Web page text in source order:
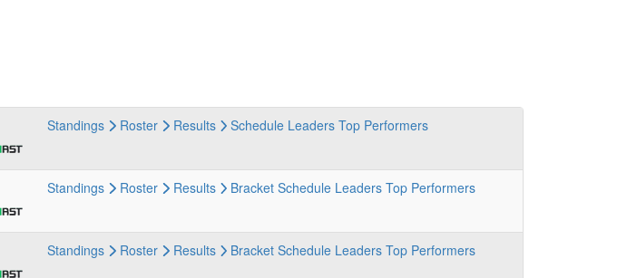
Standings Roster Results Schedule Leaders Top Performers
Standings Roster Results Bracket Schedule Leaders Top Performers
Standings Roster Results Bracket Schedule Leaders Top Performers